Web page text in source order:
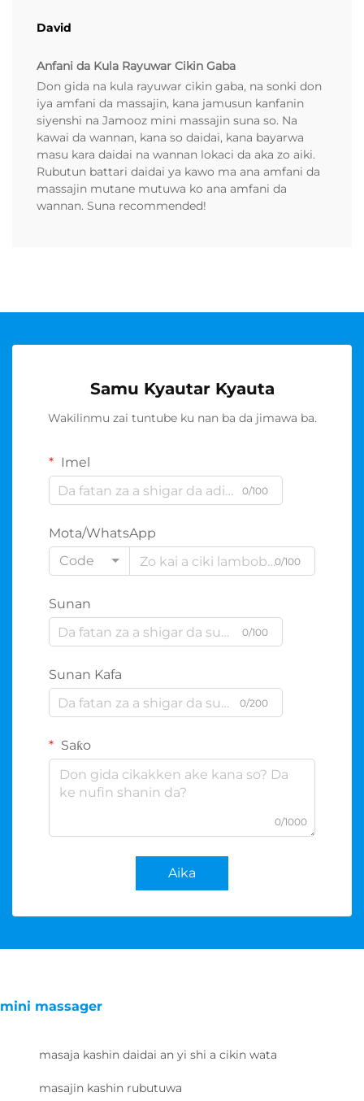
David
Anfani da Kula Rayuwar Cikin Gaba
Don gida na kula rayuwar cikin gaba, na sonki don
iya amfani da massajin, kana jamusun kanfanin
siyenshi na Jamooz mini massajin suna so. Na
kawai da wannan, kana so daidai, kana bayarwa
masu kara daidai na wannan lokaci da aka zo aiki.
Rubutun battari daidai ya kawo ma ana amfani da
massajin mutane mutuwa ko ana amfani da
wannan. Suna recommended!
Samu Kyautar Kyauta
Wakilinmu zai tuntube ku nan ba da jimawa ba.
Imel
0/100
Mota/WhatsApp
Code
0/100
Sunan
0/100
Sunan Kafa
0/200
Saƙo
0/1000
Aika
mini massager
masaja kashin daidai an yi shi a cikin wata
masajin kashin rubutuwa